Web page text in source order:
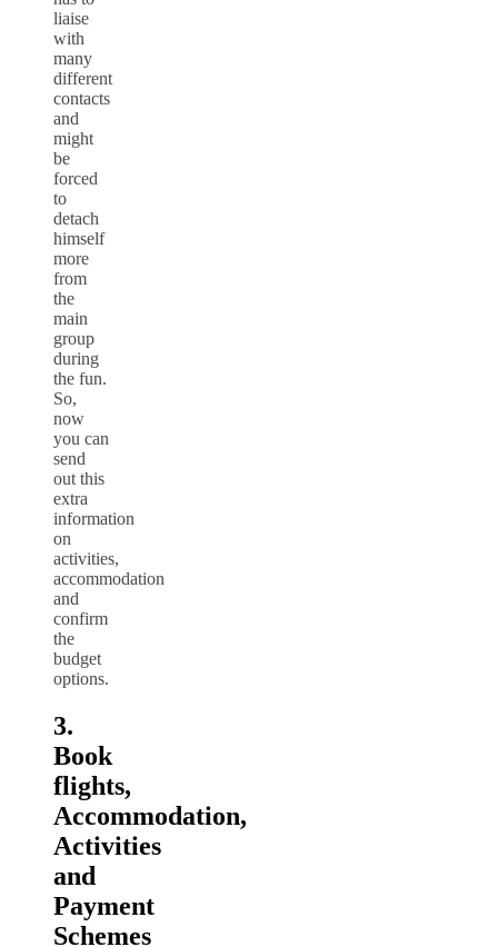
liaise
with
many
different
contacts
and
might
be
forced
to
detach
himself
more
from
the
main
group
during
the fun.
So,
now
you can
send
out this
extra
information
on
activities,
accommodation
and
confirm
the
budget
options.
3.
Book
flights,
Accommodation,
Activities
and
Payment
Schemes